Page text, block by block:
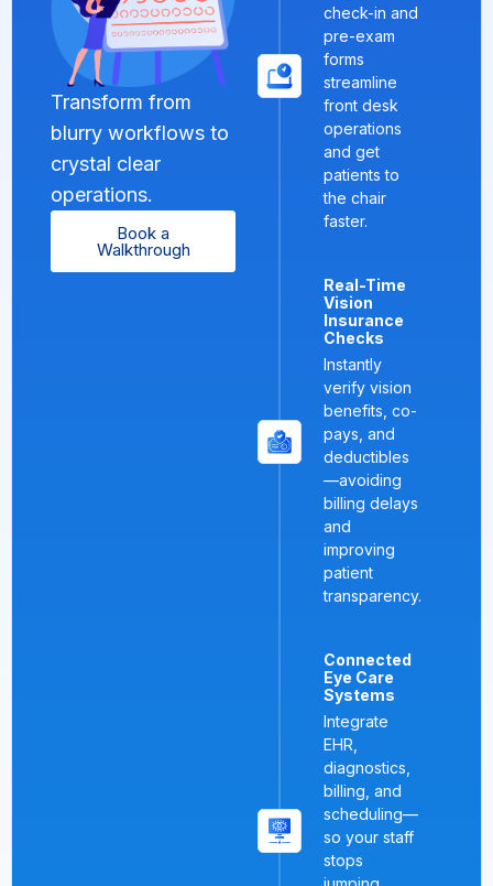
Transform from
blurry workflows to
crystal clear
operations.
Book a
Walkthrough
check-in and
pre-exam
forms
streamline
front desk
operations
and get
patients to
the chair
faster.
Real-Time
Vision
Insurance
Checks
Instantly
verify vision
benefits, co-
pays, and
deductibles
—avoiding
billing delays
and
improving
patient
transparency.
Connected
Eye Care
Systems
Integrate
EHR,
diagnostics,
billing, and
scheduling—
so your staff
stops